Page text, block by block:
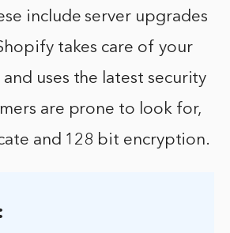
include server upgrades
takes care of your
uses the latest security
are prone to look for,
and 128 bit encryption.